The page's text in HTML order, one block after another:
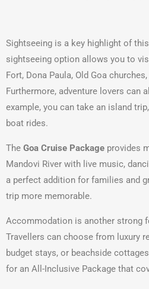
Sightseeing is a key highlight of
sightseeing option allows you to
Fort, Dona Paula, Old Goa
Furthermore, adventure lovers can
example, you can take an island
boat rides.
The Goa Cruise Package provides
Mandovi River with live music,
a perfect addition for families and
trip more memorable.
Accommodation is another strong
Travellers can choose from luxury
budget stays, or beachside
for an All-Inclusive Package that